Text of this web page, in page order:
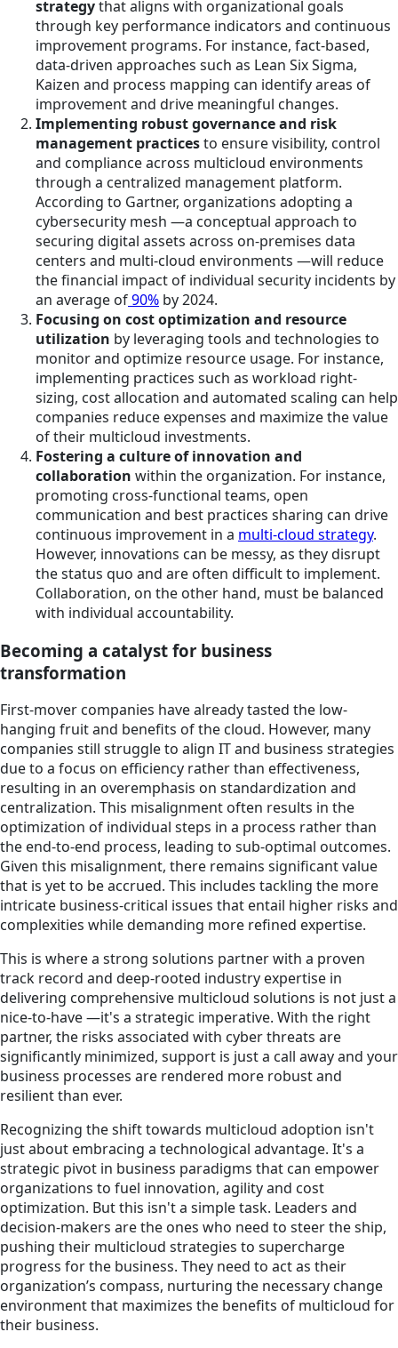
strategythat aligns with organizational goals
through key performance indicators and continuous
improvement programs. For instance, fact-based,
data-driven approaches such as Lean Six Sigma,
Kaizen and process mapping can identify areas of
improvement and drive meaningful changes.
Implementing robust governance and risk
management practicesto ensure visibility, control
and compliance across multicloud environments
through a centralized management platform.
According to Gartner, organizations adopting a
cybersecurity mesh —a conceptual approach to
securing digital assets across on-premises data
centers and multi-cloud environments —will reduce
the financial impact of individual security incidents by
an average of90% by 2024.
Focusing on cost optimization and resource
utilization by leveraging tools and technologies to
monitor and optimize resource usage. For instance,
implementing practices such as workload right-
sizing, cost allocation and automated scaling can help
companies reduce expenses and maximize the value
of their multicloud investments.
Fostering a culture of innovation and
collaboration within the organization. For instance,
promoting cross-functional teams, open
communication and best practices sharing can drive
continuous improvement in a multi-cloud strategy.
However, innovations can be messy, as they disrupt
the status quo and are often difficult to implement.
Collaboration, on the other hand, must be balanced
with individual accountability.
Becoming a catalyst for business
transformation
First-mover companies have already tasted the low-
hanging fruit and benefits of the cloud. However, many
companies still struggle to align IT and business strategies
due to a focus on efficiency rather than effectiveness,
resulting in an overemphasis on standardization and
centralization. This misalignment often results in the
optimization of individual steps in a process rather than
the end-to-end process, leading to sub-optimal outcomes.
Given this misalignment, there remains significant value
that is yet to be accrued. This includes tackling the more
intricate business-critical issues that entail higher risks and
complexities while demanding more refined expertise.
This is where a strong solutions partner with a proven
track record and deep-rooted industry expertise in
delivering comprehensive multicloud solutions is not just a
nice-to-have —it's a strategic imperative. With the right
partner, the risks associated with cyber threats are
significantly minimized, support is just a call away and your
business processes are rendered more robust and
resilient than ever.
Recognizing the shift towards multicloud adoption isn't
just about embracing a technological advantage. It's a
strategic pivot in business paradigms that can empower
organizations to fuel innovation, agility and cost
optimization. But this isn't a simple task. Leaders and
decision-makers are the ones who need to steer the ship,
pushing their multicloud strategies to supercharge
progress for the business. They need to act as their
organization’s compass, nurturing the necessary change
environment that maximizes the benefits of multicloud for
their business.